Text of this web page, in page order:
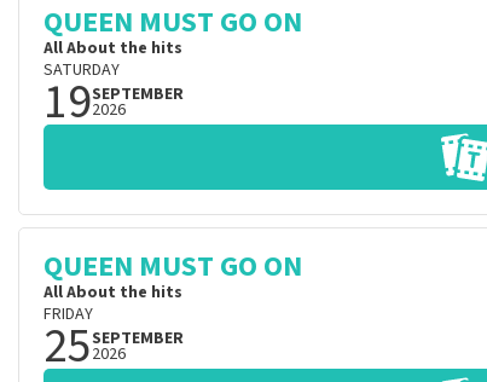
QUEEN MUST GO ON
All About the hits
SATURDAY
19SEPTEMBER
2026
QUEEN MUST GO ON
All About the hits
FRIDAY
25SEPTEMBER
2026